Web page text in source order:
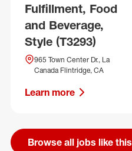
Fulfillment, Food
and Beverage,
Style (T3293)
965 Town Center Dr., La
Canada Flintridge, CA
Learn more
Browse all jobs like this